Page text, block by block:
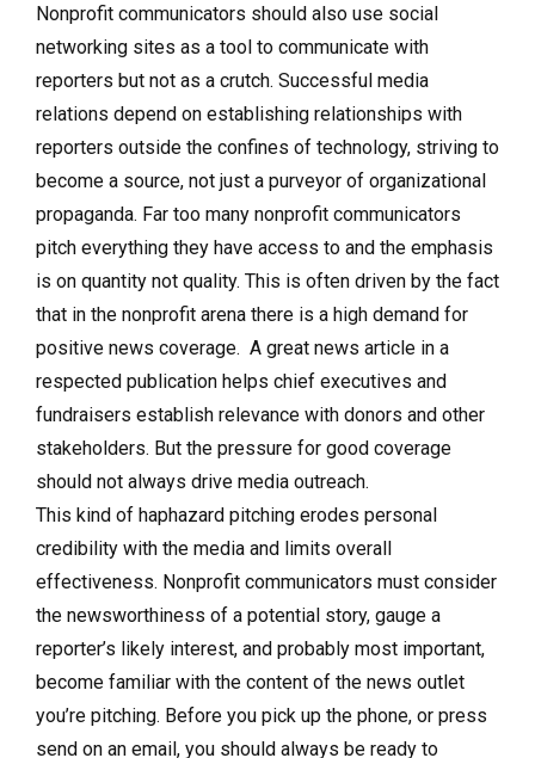
Nonprofit communicators should also use social
networking sites as a tool to communicate with
reporters but not as a crutch. Successful media
relations depend on establishing relationships with
reporters outside the confines of technology, striving to
become a source, not just a purveyor of organizational
propaganda. Far too many nonprofit communicators
pitch everything they have access to and the emphasis
is on quantity not quality. This is often driven by the fact
that in the nonprofit arena there is a high demand for
positive news coverage. A great news article in a
respected publication helps chief executives and
fundraisers establish relevance with donors and other
stakeholders. But the pressure for good coverage
should not always drive media outreach.
This kind of haphazard pitching erodes personal
credibility with the media and limits overall
effectiveness. Nonprofit communicators must consider
the newsworthiness of a potential story, gauge a
reporter’s likely interest, and probably most important,
become familiar with the content of the news outlet
you’re pitching. Before you pick up the phone, or press
send on an email, you should always be ready to